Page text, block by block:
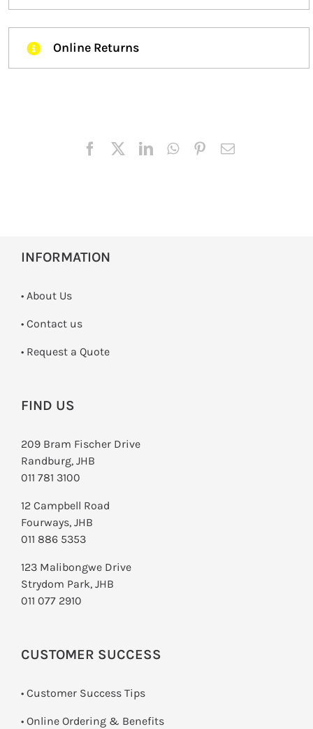
Online Returns
INFORMATION
• About Us
• Contact us
­• Request a Quote
FIND US
209 Bram Fischer Drive
Randburg, JHB
011 781 3100
12 Campbell Road
Fourways, JHB
011 886 5353
123 Malibongwe Drive
Strydom Park, JHB
011 077 2910
CUSTOMER SUCCESS
• Customer Success Tips
• Online Ordering & Benefits